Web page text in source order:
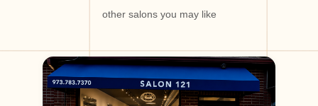
other salons you may like